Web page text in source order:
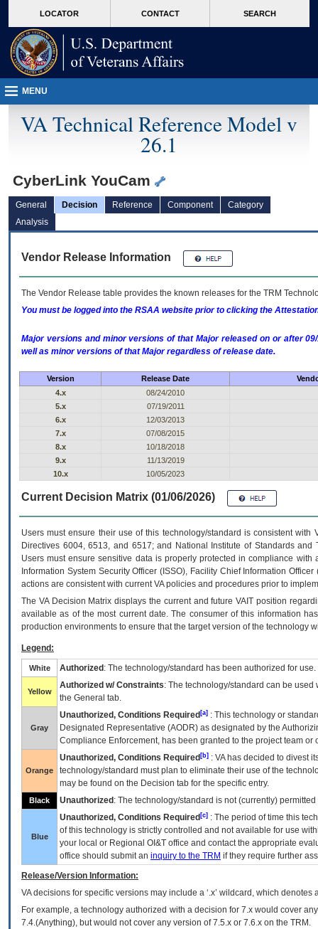
VA
page
content
LOCATOR CONTACT SEARCH
MENU
VA Technical Reference Model v
26.1
CyberLink YouCam
General Decision Reference Component
Category
Analysis
Vendor Release Information
The Vendor Release table provides the known releases for the TRM
You must be logged into the RSAA website prior to clicking the
Major versions and minor versions of that Major released on or after
well as minor versions of that Major regardless of release date.
Version Release Date
4.x
08/24/2010
5.x
07/19/2011
6.x
12/03/2013
7.x
07/08/2015
8.x
10/18/2018
9.x
11/13/2019
10.x
10/05/2023
Current Decision Matrix (01/06/2026)
Users must ensure their use of this technology/standard is consistent
Directives 6004, 6513, and 6517; and National Institute of Standards
Users must ensure sensitive data is properly protected in compliance
Information System Security Officer (ISSO), Facility Chief Information
actions are consistent with current VA policies and procedures prior to
The VADecision Matrix displays the current and futureVA IT position
available as of the most current date. The consumer of this information
production environments to ensure that the target version of the technology
Legend:
White Authorized : The technology/standard has been authorized for use.
Yellow
Authorized w/ Constraints: The technology/standard can be
the General tab.
Gray
Unauthorized, Conditions Required [a] : This technology or
Designated Representative (AODR) as designated by the
Compliance Enforcement, has been granted to the project team
Orange
Unauthorized, Conditions Required [b] : VAhas decided to divest
technology/standard must plan to eliminate their use of the
may be found on the Decision tab for the specific entry.
Black Unauthorized : The technology/standard is not (currently)
Blue
Unauthorized, Conditions Required [c] : The period of time this
of this technology is strictly controlled and not available for use
your local or Regional OI&T office and contact the appropriate
office should submit an inquiry to the TRM if they require further
Release/Version Information:
VAdecisions for specific versions may include a ‘.x’ wildcard, which
For example, a technology authorized with a decision for 7.x would cover
7.4.(Anything), but would not cover any version of 7.5.x or 7.6.x on the TRM.